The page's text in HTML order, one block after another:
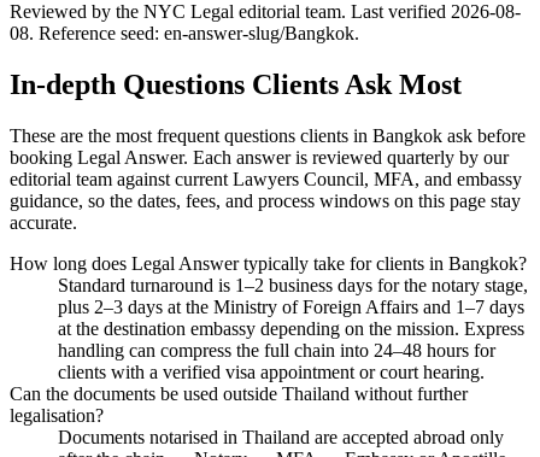
Reviewed by the NYC Legal editorial team. Last verified 2026-08-
08. Reference seed: en-answer-slug/Bangkok.
In-depth Questions Clients Ask Most
These are the most frequent questions clients in Bangkok ask before
booking Legal Answer. Each answer is reviewed quarterly by our
editorial team against current Lawyers Council, MFA, and embassy
guidance, so the dates, fees, and process windows on this page stay
accurate.
How long does Legal Answer typically take for clients in Bangkok?
Standard turnaround is 1–2 business days for the notary stage,
plus 2–3 days at the Ministry of Foreign Affairs and 1–7 days
at the destination embassy depending on the mission. Express
handling can compress the full chain into 24–48 hours for
clients with a verified visa appointment or court hearing.
Can the documents be used outside Thailand without further
legalisation?
Documents notarised in Thailand are accepted abroad only